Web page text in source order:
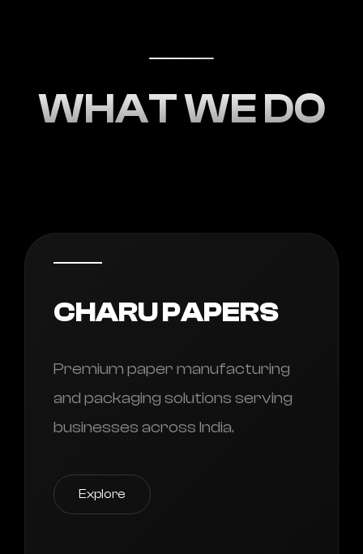
WHAT WE DO
CHARU PAPERS
Premium paper manufacturing
and packaging solutions serving
businesses across India.
Explore